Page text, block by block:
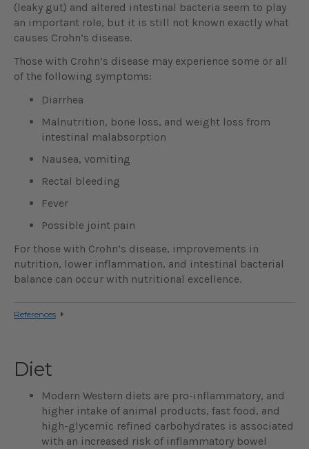
(leaky gut) and altered intestinal bacteria seem to play
an important role, but it is still not known exactly what
causes Crohn’s disease.
Those with Crohn’s disease may experience some or all
of the following symptoms:
Diarrhea
Malnutrition, bone loss, and weight loss from
intestinal malabsorption
Nausea, vomiting
Rectal bleeding
Fever
Possible joint pain
For those with Crohn’s disease, improvements in
nutrition, lower inflammation, and intestinal bacterial
balance can occur with nutritional excellence.
References
Diet
Modern Western diets are pro-inflammatory, and
higher intake of animal products, fast food, and
high-glycemic refined carbohydrates is associated
with an increased risk of inflammatory bowel